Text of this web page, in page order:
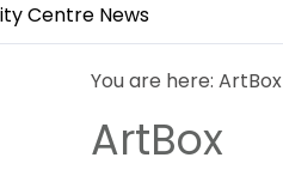
Centre News
You are here: ArtBox
ArtBox